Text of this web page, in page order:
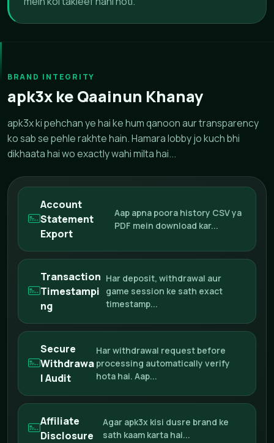
BRAND INTEGRITY
apk3x ke Qaainun Khanay
apk3x ki pehchan ye hai ke hum qanoon aur transparency
ko sab se pehle rakhte hain. Hamara lobby jo kuch bhi
dikhaata hai wo exactly wahi milta hai...
Account
Statement
Export
Aap apna poora history CSV ya
PDF mein download kar...
Transaction
Timestampi
ng
Har deposit, withdrawal aur
game session ke sath exact
timestamp...
Secure
Withdrawa
l Audit
Har withdrawal request before
processing automatically verify
hota hai. Aap...
Affiliate
Disclosure
Agar apk3x kisi dusre brand ke
sath kaam karta hai...